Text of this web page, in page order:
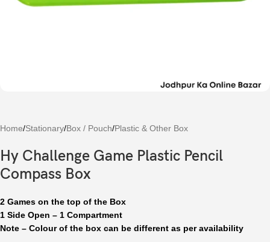
Home/Stationary/Box / Pouch/Plastic & Other Box
Hy Challenge Game Plastic Pencil
Compass Box
2 Games on the top of the Box
1 Side Open – 1 Compartment
Note – Colour of the box can be different as per availability